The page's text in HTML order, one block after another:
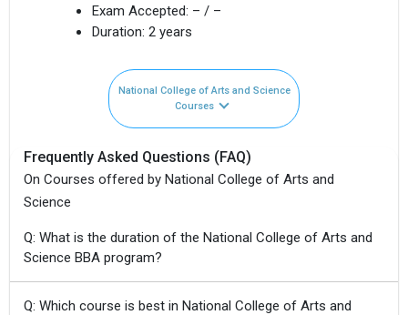
Exam Accepted: – / –
Duration: 2 years
National College of Arts and Science
Courses
Frequently Asked Questions (FAQ)
On Courses offered by National College of Arts and
Science
Q: What is the duration of the National College of Arts and
Science BBA program?
Q: Which course is best in National College of Arts and